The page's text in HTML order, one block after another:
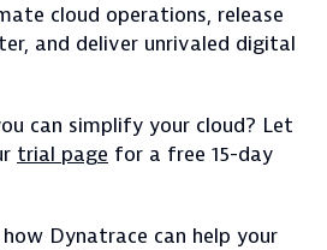
cloud operations, release
and deliver unrivaled digital
can simplify your cloud? Let
trial page for a free 15-day
Dynatrace can help your